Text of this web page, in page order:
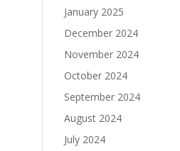
January 2025
December 2024
November 2024
October 2024
September 2024
August 2024
July 2024